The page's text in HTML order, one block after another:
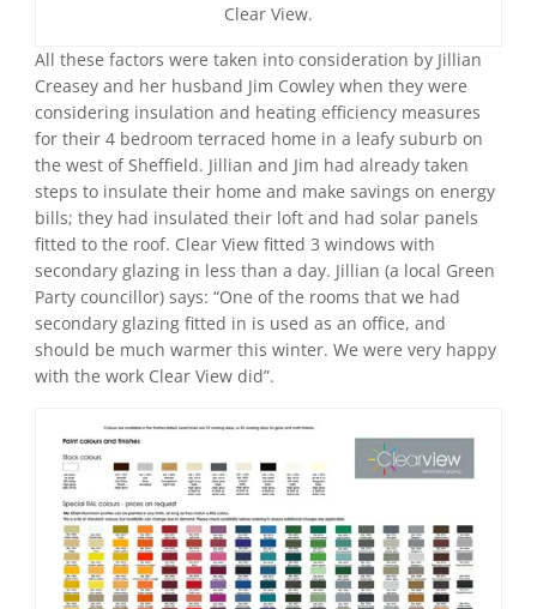
Clear View.
All these factors were taken into consideration by Jillian
Creasey and her husband Jim Cowley when they were
considering insulation and heating efficiency measures
for their 4 bedroom terraced home in a leafy suburb on
the west of Sheffield. Jillian and Jim had already taken
steps to insulate their home and make savings on energy
bills; they had insulated their loft and had solar panels
fitted to the roof. Clear View fitted 3 windows with
secondary glazing in less than a day. Jillian (a local Green
Party councillor) says: “One of the rooms that we had
secondary glazing fitted in is used as an office, and
should be much warmer this winter. We were very happy
with the work Clear View did”.